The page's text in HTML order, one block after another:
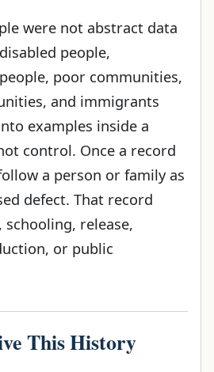
were not abstract data
people,
poor communities,
and immigrants
examples inside a
control. Once a record
a person or family as
defect. That record
release,
or public
This History